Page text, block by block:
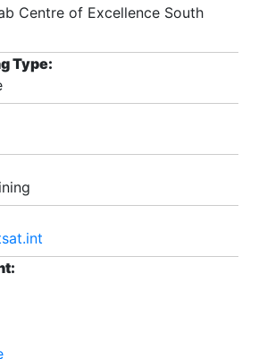
Centre of Excellence South
Type: